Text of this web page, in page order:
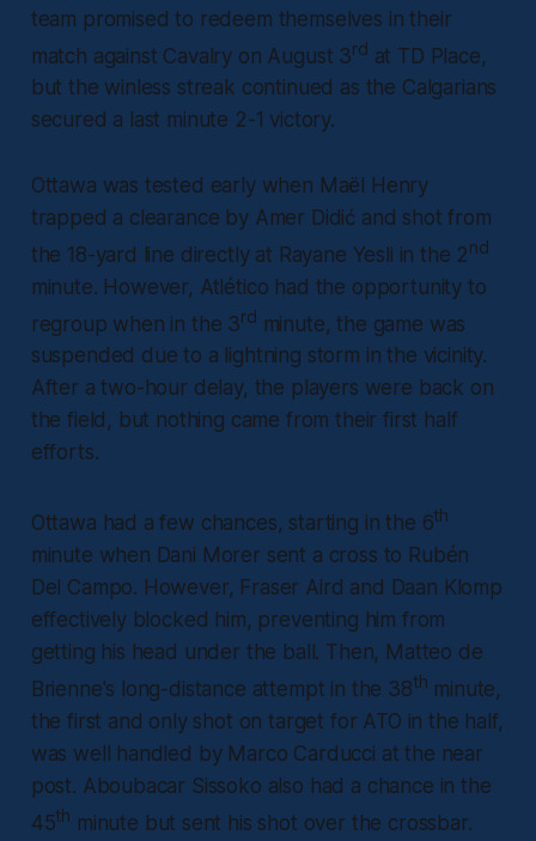
team promised to redeem themselves in their
match against Cavalry on August 3rd at TD Place,
but the winless streak continued as the Calgarians
secured a last minute 2-1 victory.
Ottawa was tested early when Maël Henry
trapped a clearance by Amer Didić and shot from
the 18-yard line directly at Rayane Yesli in the 2nd
minute. However, Atlético had the opportunity to
regroup when in the 3rd minute, the game was
suspended due to a lightning storm in the vicinity.
After a two-hour delay, the players were back on
the field, but nothing came from their first half
efforts.
Ottawa had a few chances, starting in the 6th
minute when Dani Morer sent a cross to Rubén
Del Campo. However, Fraser Aird and Daan Klomp
effectively blocked him, preventing him from
getting his head under the ball. Then, Matteo de
Brienne's long-distance attempt in the 38th minute,
the first and only shot on target for ATO in the half,
was well handled by Marco Carducci at the near
post. Aboubacar Sissoko also had a chance in the
45th minute but sent his shot over the crossbar.